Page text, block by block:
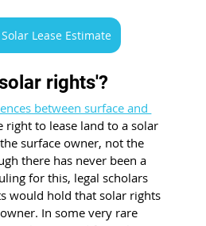
Lease Estimate
rights'?
between surface and
right to lease land to a solar
surface owner, not the
there has never been a
for this, legal scholars
would hold that solar rights
In some very rare